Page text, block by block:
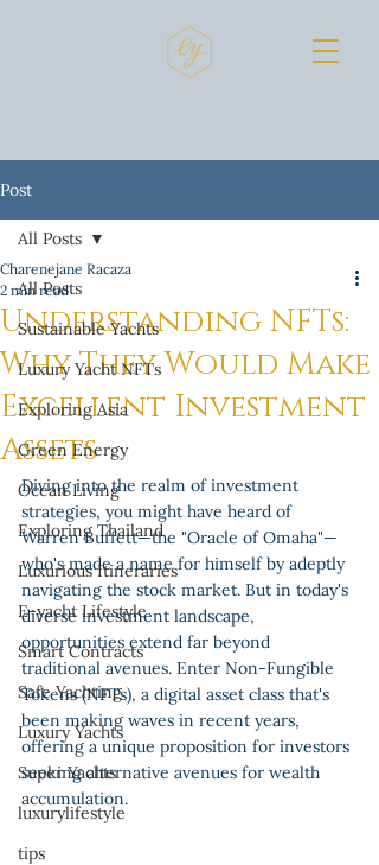
Post
All Posts
Sustainable Yachts
Luxury Yacht NFTs
Exploring Asia
Green Energy
Ocean Living
Exploring Thailand
Luxurious Itineraries
E-yacht Lifestyle
Smart Contracts
Safe Yachting
Luxury Yachts
Super Yachts
luxurylifestyle
tips
All Posts
Understanding NFTs:
Why They Would Make
Excellent Investment
Assets
Charenejane Racaza
2 min read
Diving into the realm of investment
strategies, you might have heard of
Warren Buffett—the "Oracle of Omaha"—
who's made a name for himself by adeptly
navigating the stock market. But in today's
diverse investment landscape,
opportunities extend far beyond
traditional avenues. Enter Non-Fungible
Tokens (NFTs), a digital asset class that's
been making waves in recent years,
offering a unique proposition for investors
seeking alternative avenues for wealth
accumulation.